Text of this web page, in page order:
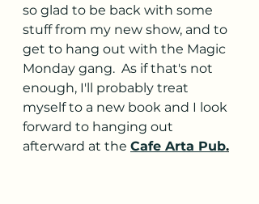
so glad to be back with some
stuff from my new show, and to
get to hang out with the Magic
Monday gang.  As if that's not
enough, I'll probably treat
myself to a new book and I look
forward to hanging out
afterward at the Cafe Arta Pub.